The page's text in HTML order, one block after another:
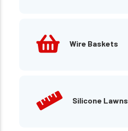
Wire Baskets
Silicone Lawns